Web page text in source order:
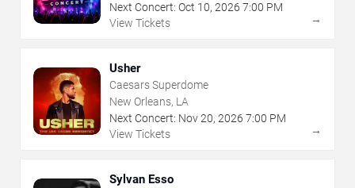
Next Concert: Oct 10, 2026 7:00 PM
View Tickets
→
Usher
Caesars Superdome
New Orleans, LA
Next Concert: Nov20, 2026 7:00 PM
View Tickets
→
Sylvan Esso